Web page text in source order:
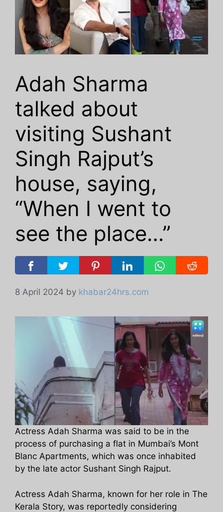
Adah Sharma
talked about
visiting Sushant
Singh Rajput’s
house, saying,
“When I went to
see the place…”
8 April 2024 by khabar24hrs.com
Actress Adah Sharma was said to be in the
process of purchasing a flat in Mumbai’s Mont
Blanc Apartments, which was once inhabited
by the late actor Sushant Singh Rajput.
Actress Adah Sharma, known for her role in The
Kerala Story, was reportedly considering